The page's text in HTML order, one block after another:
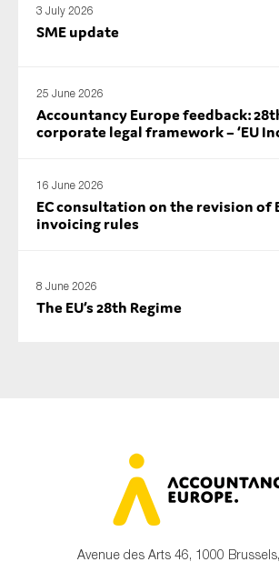
3 July 2026
SME update
25 June 2026
Accountancy Europe feedback:
corporate legal framework – ‘EU
16 June 2026
EC consultation on the revision of
invoicing rules
8 June 2026
The EU’s 28th Regime
Avenue des Arts 46, 1000